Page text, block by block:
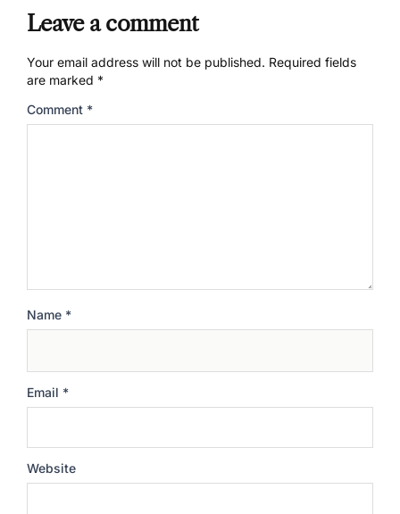
Leave a comment
Your email address will not be published. Required fields
are marked *
Comment *
Name *
Email *
Website